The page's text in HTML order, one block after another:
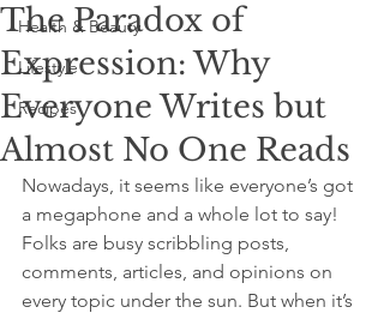
Health & Beauty
Lifestyle
Recipes
The Paradox of
Expression: Why
Everyone Writes but
Almost No One Reads
Nowadays, it seems like everyone’s got
a megaphone and a whole lot to say!
Folks are busy scribbling posts,
comments, articles, and opinions on
every topic under the sun. But when it’s